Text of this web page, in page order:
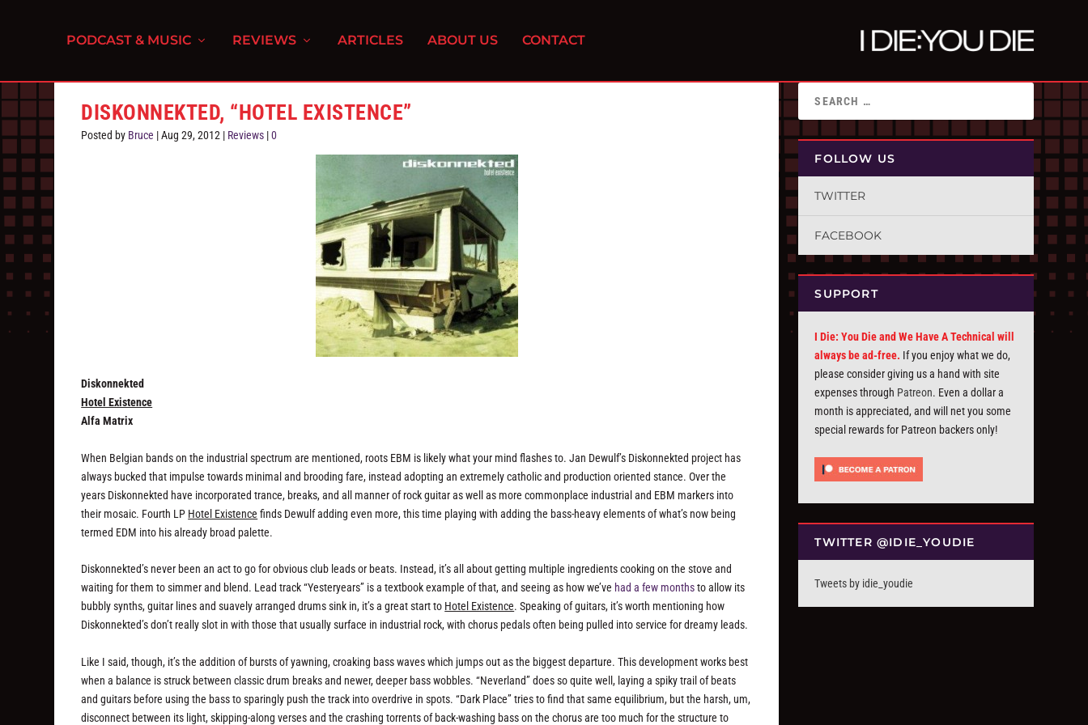
PODCAST & MUSIC REVIEWS ARTICLES ABOUT US CONTACT
DISKONNEKTED, “HOTEL EXISTENCE”
Posted by Bruce |Aug 29, 2012 | Reviews |0
Diskonnekted
Hotel Existence
Alfa Matrix
When Belgian bands on the industrial spectrum are mentioned, roots EBM is likely what your mind flashes to. Jan Dewulf’s Diskonnekted project has
always bucked that impulse towards minimal and brooding fare, instead adopting an extremely catholic and production oriented stance. Over the
years Diskonnekted have incorporated trance, breaks, and all manner of rock guitar as well as more commonplace industrial and EBM markers into
their mosaic. Fourth LP Hotel Existence finds Dewulf adding even more, this time playing with adding the bass-heavy elements of what’s now being
termed EDM into his already broad palette.
Diskonnekted’s never been an act to go for obvious club leads or beats. Instead, it’s all about getting multiple ingredients cooking on the stove and
waiting for them to simmer and blend. Lead track “Yesteryears” is a textbook example of that, and seeing as how we’ve had a few monthsto allow its
bubbly synths, guitar lines and suavely arranged drums sink in, it’s a great start to Hotel Existence. Speaking of guitars, it’s worth mentioning how
Diskonnekted’s don’t really slot in with those that usually surface in industrial rock, with chorus pedals often being pulled into service for dreamy leads.
Like I said, though, it’s the addition of bursts of yawning, croaking bass waves which jumps out as the biggest departure. This development works best
when a balance is struck between classic drum breaks and newer, deeper bass wobbles. “Neverland” does so quite well, laying a spiky trail of beats
and guitars before using the bass to sparingly push the track into overdrive in spots. “Dark Place” tries to find that same equilibrium, but the harsh, um,
disconnect between its light, skipping-along verses and the crashing torrents of back-washing bass on the chorus are too much for the structure to
FOLLOW US
TWITTER
FACEBOOK
SUPPORT
I Die: You Die and We Have A Technical will
always be ad-free. If you enjoy what we do,
please consider giving us a hand with site
expenses through Patreon. Even a dollar a
month is appreciated, and will net you some
special rewards for Patreon backers only!
TWITTER @IDIE_YOUDIE
Tweets by idie_youdie